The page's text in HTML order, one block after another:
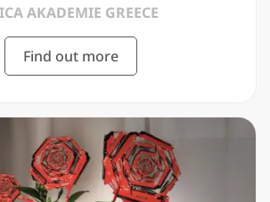
AKADEMIE GREECE
Find out more